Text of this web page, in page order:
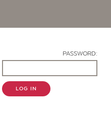
PASSWORD:
LOG IN